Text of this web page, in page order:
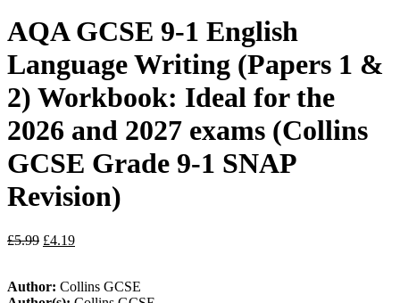
AQA GCSE 9-1 English
Language Writing (Papers 1 &
2) Workbook: Ideal for the
2026 and 2027 exams (Collins
GCSE Grade 9-1 SNAP
Revision)
£5.99 £4.19
Author: Collins GCSE